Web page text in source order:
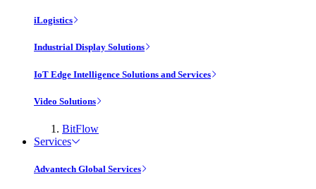
iLogistics
Industrial Display Solutions
IoT Edge Intelligence Solutions and Services
Video Solutions
BitFlow
Services
Advantech Global Services